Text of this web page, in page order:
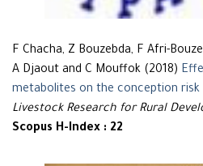
F Chacha, Z Bouzebda, F Afri-
A Djaout and C Mouffok (2018)
metabolites on the conception
Livestock Research for Rural
Scopus H-Index : 22